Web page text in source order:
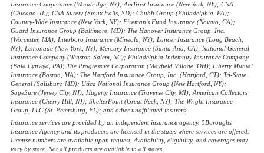
new
tab)
Insurance Cooperative (Woodridge, NY); AmTrust Insurance (New York, NY); CNA
(Chicago, IL); CNA Surety (Sioux Falls, SD); Chubb Group (Philadelphia, PA);
Country-Wide Insurance (New York, NY); Fireman's Fund Insurance (Novato, CA);
Guard Insurance Group (Baltimore, MD); The Hanover Insurance Group, Inc.
(Worcester, MA); Interboro Insurance (Mineola, NY); Lancer Insurance (Long Beach,
NY); Lemonade (New York, NY); Mercury Insurance (Santa Ana, CA); National General
Insurance Company (Winston-Salem, NC); Philadelphia Indemnity Insurance Company
(Bala Cynwyd, PA); The Progressive Corporation (Mayfield Village, OH); Liberty Mutual
Insurance (Boston, MA); The Hartford Insurance Group, Inc. (Hartford, CT); Tri-State
General (Salisbury, MD); Utica National Insurance Group (New Hartford, NY);
SageSure (Jersey City, NJ); Hagerty Insurance (Traverse City, MI); American Collectors
Insurance (Cherry Hill, NJ); ShelterPoint (Great Neck, NY); The Wright Insurance
Group, LLC (St. Petersburg, FL); and other unaffiliated insurers.
Insurance services are provided by an independent insurance agency. 5Boroughs
Insurance Agency and its producers are licensed in the states where services are offered.
License numbers are available upon request. Availability, eligibility, and coverages may
vary by state. Not all products are available in all states.